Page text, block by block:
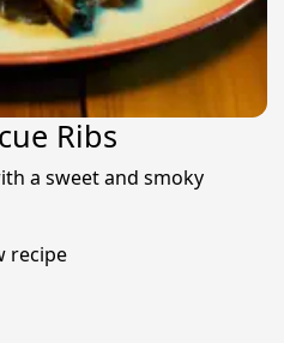
Ribs
a sweet and smoky
recipe